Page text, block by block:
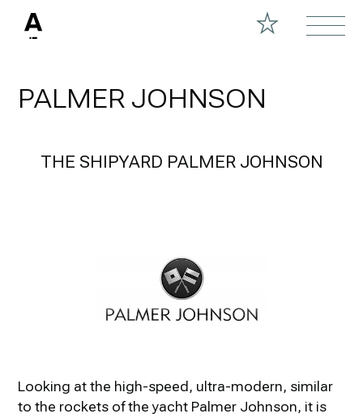
PALMER JOHNSON
THE SHIPYARD PALMER JOHNSON
Looking at the high-speed, ultra-modern, similar
to the rockets of the yacht Palmer Johnson, it is